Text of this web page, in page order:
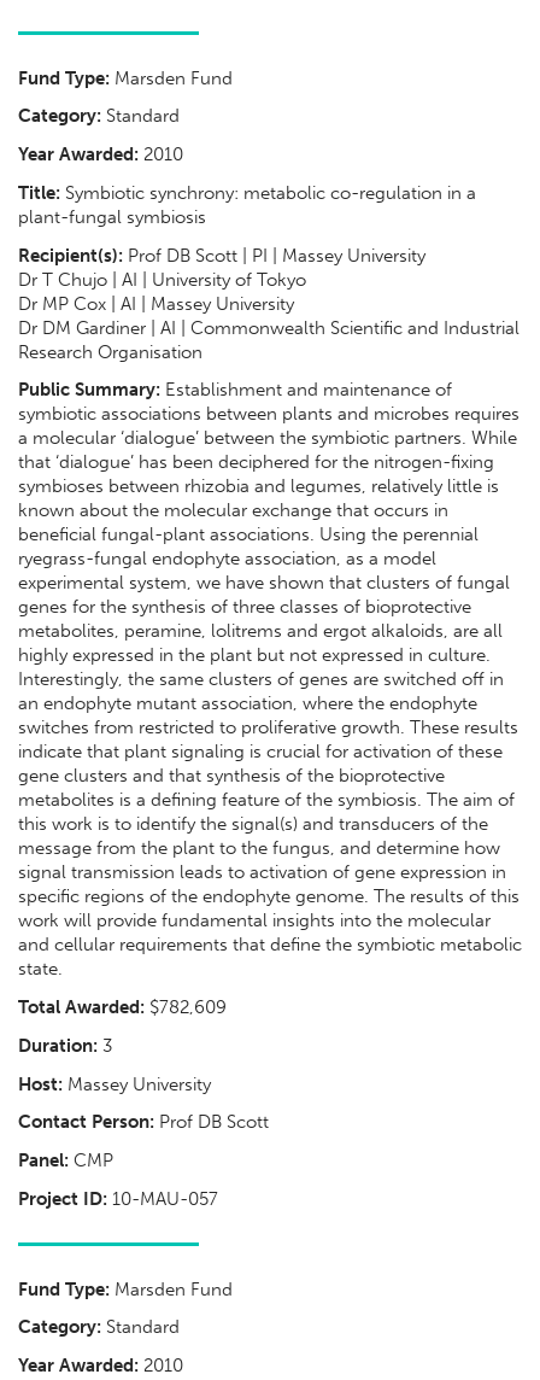
Fund Type: Marsden Fund
Category: Standard
Year Awarded: 2010
Title: Symbiotic synchrony: metabolic co-regulation in a
plant-fungal symbiosis
Recipient(s): Prof DB Scott | PI | Massey University
Dr T Chujo | AI | University of Tokyo
Dr MP Cox | AI | Massey University
Dr DM Gardiner | AI | Commonwealth Scientific and Industrial
Research Organisation
Public Summary: Establishment and maintenance of
symbiotic associations between plants and microbes requires
a molecular ‘dialogue’ between the symbiotic partners. While
that ‘dialogue’ has been deciphered for the nitrogen-fixing
symbioses between rhizobia and legumes, relatively little is
known about the molecular exchange that occurs in
beneficial fungal-plant associations. Using the perennial
ryegrass-fungal endophyte association, as a model
experimental system, we have shown that clusters of fungal
genes for the synthesis of three classes of bioprotective
metabolites, peramine, lolitrems and ergot alkaloids, are all
highly expressed in the plant but not expressed in culture.
Interestingly, the same clusters of genes are switched off in
an endophyte mutant association, where the endophyte
switches from restricted to proliferative growth. These results
indicate that plant signaling is crucial for activation of these
gene clusters and that synthesis of the bioprotective
metabolites is a defining feature of the symbiosis. The aim of
this work is to identify the signal(s) and transducers of the
message from the plant to the fungus, and determine how
signal transmission leads to activation of gene expression in
specific regions of the endophyte genome. The results of this
work will provide fundamental insights into the molecular
and cellular requirements that define the symbiotic metabolic
state.
Total Awarded: $782,609
Duration: 3
Host: Massey University
Contact Person: Prof DB Scott
Panel: CMP
Project ID: 10-MAU-057
Fund Type: Marsden Fund
Category: Standard
Year Awarded: 2010